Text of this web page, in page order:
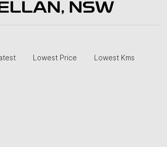
NSW
Lowest Price Lowest Kms